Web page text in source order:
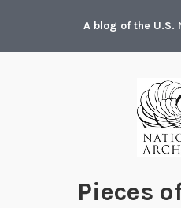
content
A blog of the U.S.
Pieces